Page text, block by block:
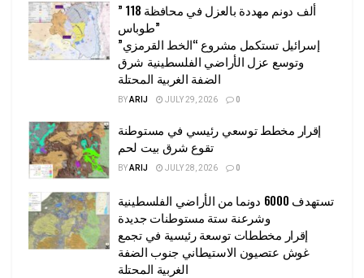
” 118 ألف دونم مهددة بالعزل في محافظة
طوباس”
إسرائيل تستكمل مشروع “الخط القرمزي”
وتوسع عزل الأراضي الفلسطينية شرق
الضفة الغربية المحتلة
BYARIJ JULY 29, 2026 0
إقرار مخطط توسعي رئيسي في مستوطنة
تقوع شرق بيت لحم
BYARIJ JULY 28, 2026 0
تستهدف 6000 دونما من الأراضي الفلسطينية
وشرعنة ستة مستوطنات جديدة
إقرار مخططات توسعة رئيسية في تجمع
غوش عتصيون الاستيطاني جنوب الضفة
الغربية المحتلة